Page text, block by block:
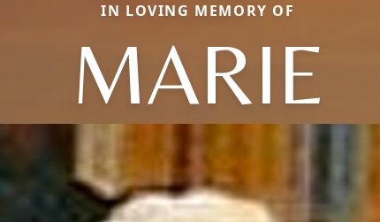
IN LOVING MEMORY OF
MARIE